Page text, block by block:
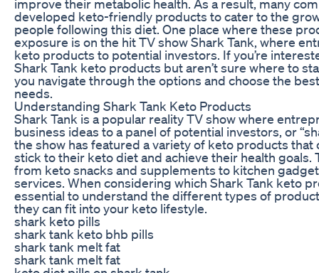
improve their metabolic health. As a result, many
developed keto-friendly products to cater to the
people following this diet. One place where these
exposure is on the hit TV show Shark Tank, where
keto products to potential investors. If you’re
Shark Tank keto products but aren’t sure where to
you navigate through the options and choose the
needs.
Understanding Shark Tank Keto Products
Shark Tank is a popular reality TV show where
business ideas to a panel of potential investors, or
the show has featured a variety of keto products that
stick to their keto diet and achieve their health goals.
from keto snacks and supplements to kitchen
services. When considering which Shark Tank keto
essential to understand the different types of
they can fit into your keto lifestyle.
shark keto pills
shark tank keto bhb pills
shark tank melt fat
shark tank melt fat